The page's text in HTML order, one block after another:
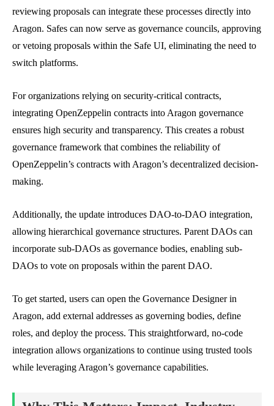
reviewing proposals can integrate these processes directly into
Aragon. Safes can now serve as governance councils, approving
or vetoing proposals within the Safe UI, eliminating the need to
switch platforms.
For organizations relying on security-critical contracts,
integrating OpenZeppelin contracts into Aragon governance
ensures high security and transparency. This creates a robust
governance framework that combines the reliability of
OpenZeppelin’s contracts with Aragon’s decentralized decision-
making.
Additionally, the update introduces DAO-to-DAO integration,
allowing hierarchical governance structures. Parent DAOs can
incorporate sub-DAOs as governance bodies, enabling sub-
DAOs to vote on proposals within the parent DAO.
To get started, users can open the Governance Designer in
Aragon, add external addresses as governing bodies, define
roles, and deploy the process. This straightforward, no-code
integration allows organizations to continue using trusted tools
while leveraging Aragon’s governance capabilities.